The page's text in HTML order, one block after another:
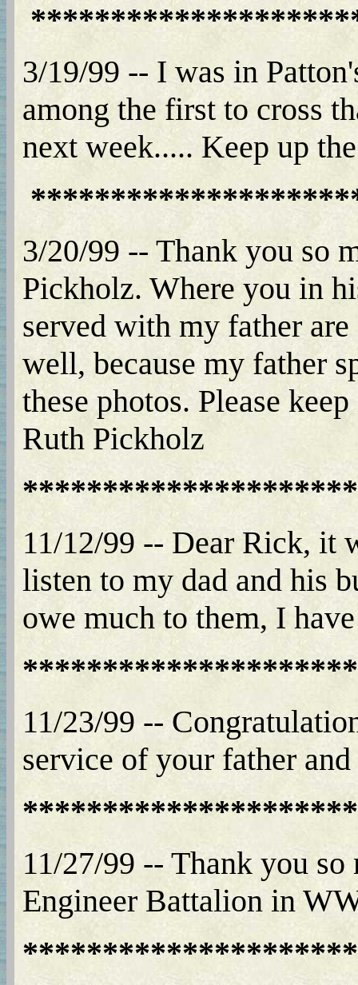
3/19/99 -- I was in
among the first to cross
next week..... Keep up
3/20/99 -- Thank you so
Pickholz. Where you in
served with my father
well, because my father
these photos. Please
Ruth Pickholz
11/12/99 -- Dear Rick, it
listen to my dad and his
owe much to them, I
11/23/99 --
service of your father
11/27/99 -- Thank you
Engineer Battalion in